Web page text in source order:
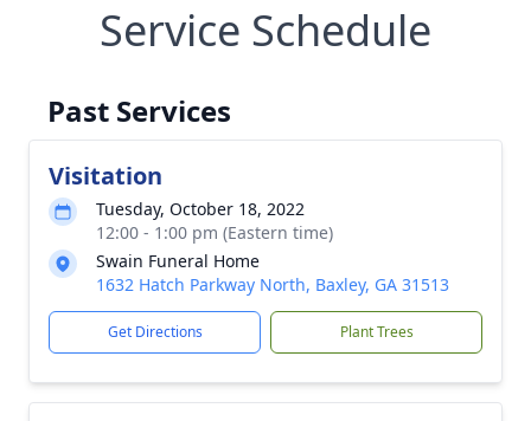
Service Schedule
Past Services
Visitation
Tuesday, October 18, 2022
12:00 - 1:00 pm (Eastern time)
Swain Funeral Home
1632 Hatch Parkway North, Baxley, GA 31513
Get Directions Plant Trees